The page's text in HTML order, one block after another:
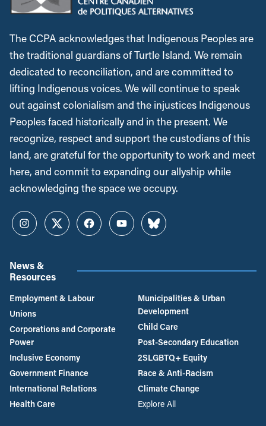
The CCPA acknowledges that Indigenous Peoples are
the traditional guardians of Turtle Island. We remain
dedicated to reconciliation, and are committed to
lifting Indigenous voices. We will continue to speak
out against colonialism and the injustices Indigenous
Peoples faced historically and in the present. We
recognize, respect and support the custodians of this
land, are grateful for the opportunity to work and meet
here, and commit to expanding our allyship while
acknowledging the space we occupy.
InstagramTwitterFacebookYouTubeBluesky
News &
Resources
Employment & Labour
Unions
Corporations and Corporate
Power
Inclusive Economy
Government Finance
International Relations
Health Care
Municipalities & Urban
Development
Child Care
Post-Secondary Education
2SLGBTQ+ Equity
Race & Anti-Racism
Climate Change
Explore All